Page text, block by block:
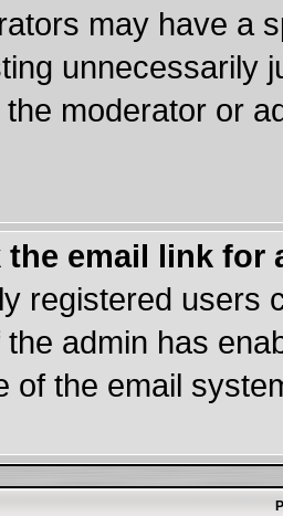
may have a
unnecessarily
moderator or
the email link for
registered users
admin has
of the email